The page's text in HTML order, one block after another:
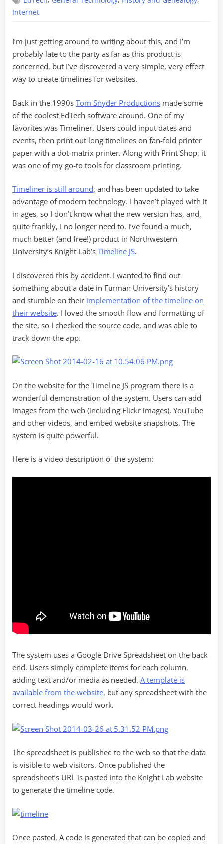
Internet
I’m just getting around to writing about this, and I’m
probably late to the party as far as this product is
concerned, but I’ve discovered a very simple, very effect
way to create timelines for websites.
Back in the 1990s Tom Snyder Productions made some
of the coolest EdTech software around. One of my
favorites was Timeliner. Users could input dates and
events, then print out long timelines on fan-fold printer
paper with a dot-matrix printer. Along with Print Shop, it
was one of my go-to tools for classroom printing.
Timeliner is still around, and has been updated to take
advantage of modern technology. I haven’t played with it
in ages, so I don’t know what the new version has, and,
quite frankly, I no longer need to. I’ve found a much,
much better (and free!) product in Northwestern
University’s Knight Lab’s Timeline JS.
I discovered this by accident. I wanted to find out
something about a date in Furman University’s history
and stumble on their implementation of the timeline on
their website. I loved the smooth flow and formatting of
the site, so I checked the source code, and was able to
track down the app.
On the website for the Timeline JS program there is a
wonderful demonstration of the system. Users can add
images from the web (including Flickr images), YouTube
and other videos, and embed website snapshots. The
system is quite powerful.
Here is a video description of the system:
The system uses a Google Drive Spreadsheet on the back
end. Users simply complete items for each column,
adding text and/or media as needed. A template is
available from the website, but any spreadsheet with the
correct headings would work.
The spreadsheet is published to the web so that the data
is visible to web visitors. Once published the
spreadsheet’s URL is pasted into the Knight Lab website
to generate the timeline code.
Once pasted, A code is generated that can be copied and